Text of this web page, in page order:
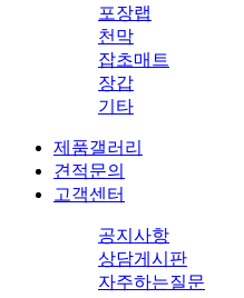
포장랩
천막
잡초매트
장갑
기타
제품갤러리
견적문의
고객센터
공지사항
상담게시판
자주하는질문